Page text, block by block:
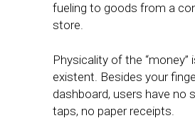
fueling to goods from a
store.
Physicality of the “money”
existent. Besides your
dashboard, users have no
taps, no paper receipts.